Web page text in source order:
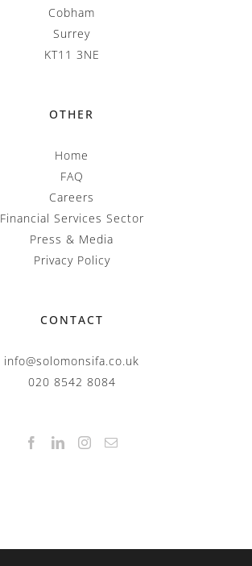
Cobham
Surrey
KT11 3NE
OTHER
Home
FAQ
Careers
Financial Services Sector
Press & Media
Privacy Policy
CONTACT
info@solomonsifa.co.uk
020 8542 8084